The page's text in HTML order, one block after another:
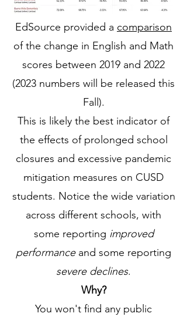
EdSource provided a comparison
of the change in English and Math
scores between 2019 and 2022
(2023 numbers will be released this
Fall).
This is likely the best indicator of
the effects of prolonged school
closures and excessive pandemic
mitigation measures on CUSD
students. Notice the wide variation
across different schools, with
some reporting improved
performanceand some reporting
severe declines.
Why?
You won't find any public